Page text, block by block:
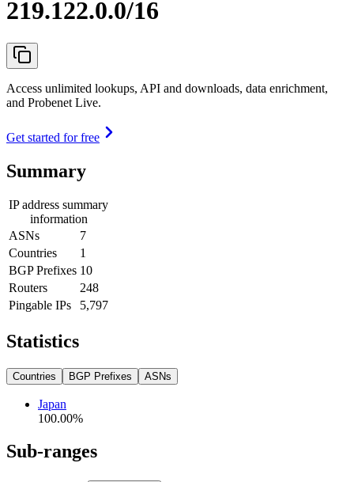
219.122.0.0/16
Access unlimited lookups, API and downloads, data enrichment,
and Probenet Live.
Get started for free
Summary
IP address summary
information
ASNs
7
Countries
1
BGP Prefixes 10
Routers
248
Pingable IPs
5,797
Statistics
Countries BGP Prefixes ASNs
Japan
100.00%
Sub-ranges